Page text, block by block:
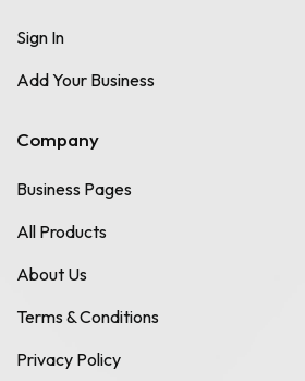
Sign In
Add Your Business
Company
Business Pages
All Products
About Us
Terms & Conditions
Privacy Policy